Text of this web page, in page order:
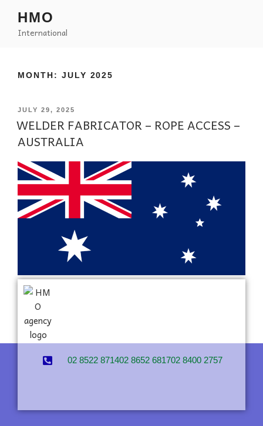
HMO
International
MONTH: JULY 2025
JULY 29, 2025
WELDER FABRICATOR – ROPE ACCESS –
AUSTRALIA
02 8522 871402 8652 681702 8400 2757